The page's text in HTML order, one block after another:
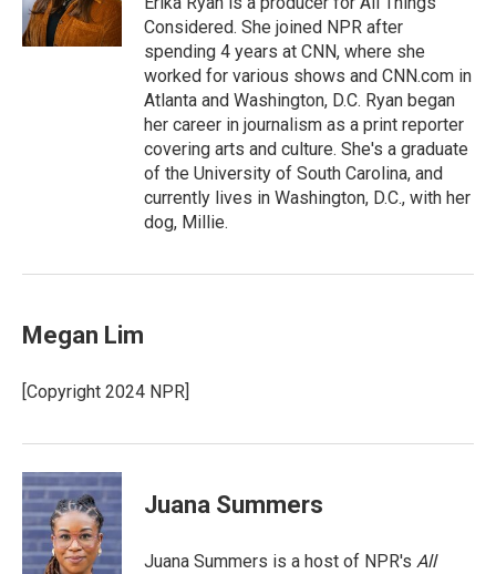
k
n
Considered. She joined NPR after
spending 4 years at CNN, where she
worked for various shows and CNN.com in
Atlanta and Washington, D.C. Ryan began
her career in journalism as a print reporter
covering arts and culture. She's a graduate
of the University of South Carolina, and
currently lives in Washington, D.C., with her
dog, Millie.
Megan Lim
[Copyright 2024 NPR]
Juana Summers
Juana Summers is a host of NPR's All